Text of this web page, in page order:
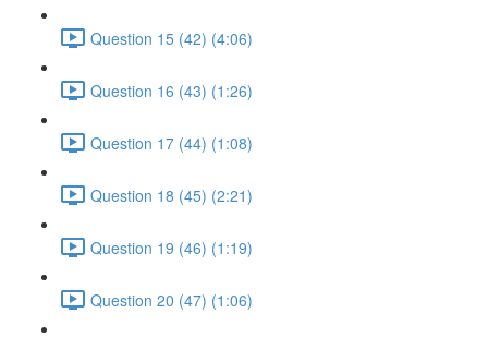
Question 15 (42) (4:06)
Question 16 (43) (1:26)
Question 17 (44) (1:08)
Question 18 (45) (2:21)
Question 19 (46) (1:19)
Question 20 (47) (1:06)